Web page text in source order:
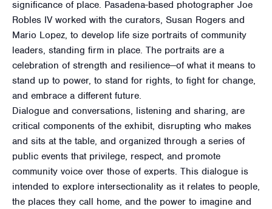
significance of place. Pasadena-based photographer Joe
Robles IV worked with the curators, Susan Rogers and
Mario Lopez, to develop life size portraits of community
leaders, standing firm in place. The portraits are a
celebration of strength and resilience—of what it means to
stand up to power, to stand for rights, to fight for change,
and embrace a different future.
Dialogue and conversations, listening and sharing, are
critical components of the exhibit, disrupting who makes
and sits at the table, and organized through a series of
public events that privilege, respect, and promote
community voice over those of experts. This dialogue is
intended to explore intersectionality as it relates to people,
the places they call home, and the power to imagine and